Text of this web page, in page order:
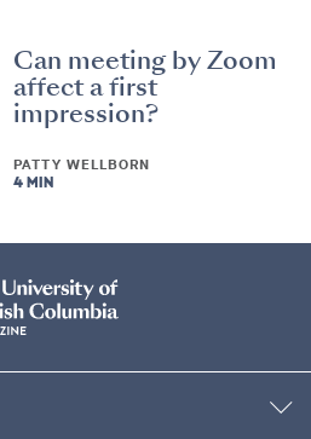
Can meeting by Zoom
affect a first
impression?
PATTY WELLBORN
4 MIN